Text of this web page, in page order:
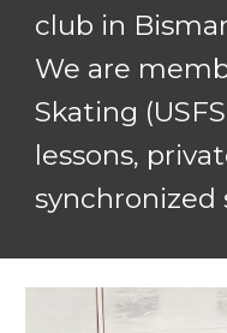
club in
We are
Skating
lessons,
synchronized